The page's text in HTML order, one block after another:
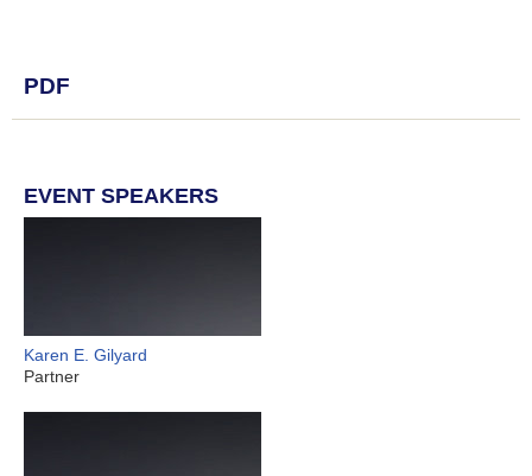
PDF
EVENT SPEAKERS
Karen E. Gilyard
Partner